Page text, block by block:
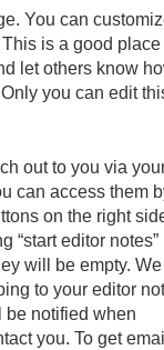
You can
is a good place
let others know
you can edit
out to you via
can access them
on the right
“start editor notes”
will be empty. We
to your editor
be notified when
you. To get email